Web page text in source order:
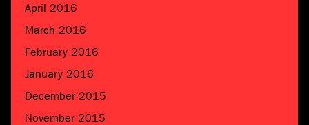
April 2016
March 2016
February 2016
January 2016
December 2015
November 2015